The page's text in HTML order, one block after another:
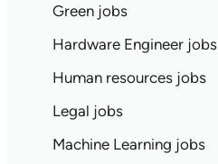
Green jobs
Hardware Engineer jobs
Human resources jobs
Legal jobs
Machine Learning jobs